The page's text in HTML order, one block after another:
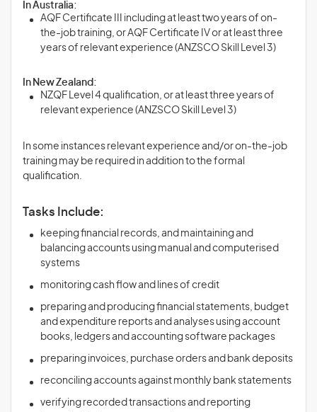
In Australia:
AQF Certificate III including at least two years of on-
the-job training, or AQF Certificate IV or at least three
years of relevant experience (ANZSCO Skill Level 3)
In New Zealand:
NZQF Level 4 qualification, or at least three years of
relevant experience (ANZSCO Skill Level 3)
In some instances relevant experience and/or on-the-job
training may be required in addition to the formal
qualification.
Tasks Include:
keeping financial records, and maintaining and
balancing accounts using manual and computerised
systems
monitoring cash flow and lines of credit
preparing and producing financial statements, budget
and expenditure reports and analyses using account
books, ledgers and accounting software packages
preparing invoices, purchase orders and bank deposits
reconciling accounts against monthly bank statements
verifying recorded transactions and reporting